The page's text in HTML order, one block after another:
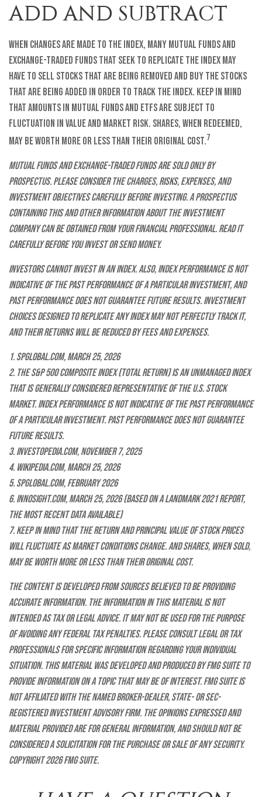
ADD AND SUBTRACT
When changes are made to the index, many mutual funds and
exchange-traded funds that seek to replicate the index may
have to sell stocks that are being removed and buy the stocks
that are being added in order to track the index. Keep in mind
that amounts in mutual funds and ETFs are subject to
fluctuation in value and market risk. Shares, when redeemed,
may be worth more or less than their original cost.7
Mutual funds and exchange-traded funds are sold only by
prospectus. Please consider the charges, risks, expenses, and
investment objectives carefully before investing. A prospectus
containing this and other information about the investment
company can be obtained from your financial professional. Read it
carefully before you invest or send money.
Investors cannot invest in an index. Also, index performance is not
indicative of the past performance of a particular investment, and
past performance does not guarantee future results. Investment
choices designed to replicate any index may not perfectly track it,
and their returns will be reduced by fees and expenses.
1. SPGlobal.com, March 25, 2026
2. The S&P 500 Composite index (total return) is an unmanaged index
that is generally considered representative of the U.S. stock
market. Index performance is not indicative of the past performance
of a particular investment. Past performance does not guarantee
future results.
3. Investopedia.com, November 7, 2025
4. Wikipedia.com, March 25, 2026
5. SPGlobal.com, February 2026
6. Innosight.com, March 25, 2026 (based on a landmark 2021 report,
the most recent data available)
7. Keep in mind that the return and principal value of stock prices
will fluctuate as market conditions change. And shares, when sold,
may be worth more or less than their original cost.
The content is developed from sources believed to be providing
accurate information. The information in this material is not
intended as tax or legal advice. It may not be used for the purpose
of avoiding any federal tax penalties. Please consult legal or tax
professionals for specific information regarding your individual
situation. This material was developed and produced by FMG Suite to
provide information on a topic that may be of interest. FMG Suite is
not affiliated with the named broker-dealer, state- or SEC-
registered investment advisory firm. The opinions expressed and
material provided are for general information, and should not be
considered a solicitation for the purchase or sale of any security.
Copyright2026 FMG Suite.